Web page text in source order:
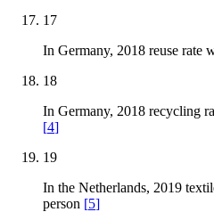
17
In Germany, 2018 reuse rate
18
In Germany, 2018 recycling
[4]
19
In the Netherlands, 2019
person [5]